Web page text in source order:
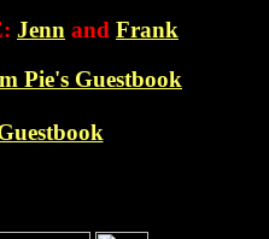
Jenn and Frank
Pie's Guestbook